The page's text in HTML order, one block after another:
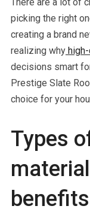
picking the right
creating a brand
realizing whyhigh-
decisions smart
Prestige Slate
choice for your
Types
benefits